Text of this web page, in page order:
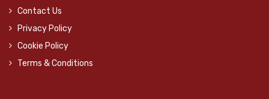
Contact Us
Privacy Policy
Cookie Policy
Terms & Conditions